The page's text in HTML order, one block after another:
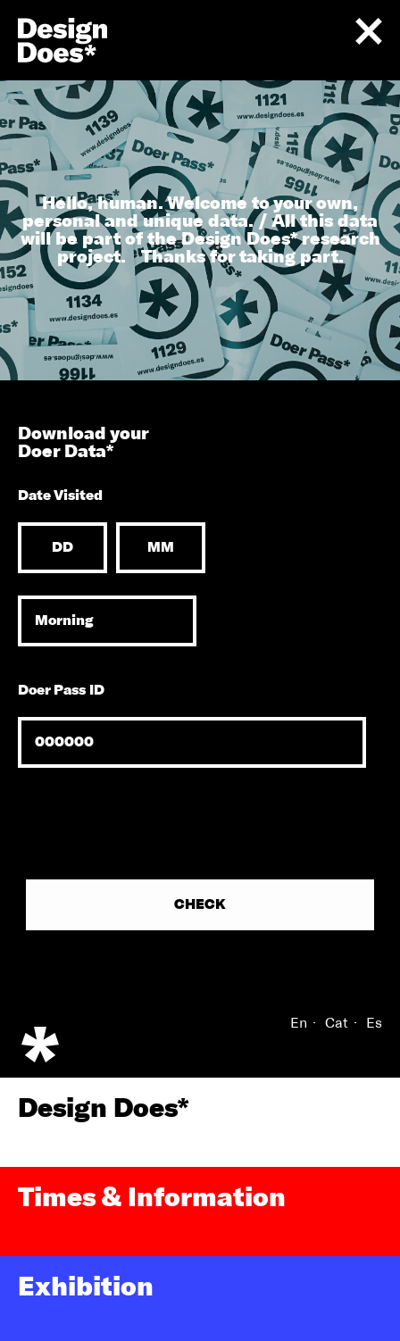
Hello, human. Welcome to your own,
personal and unique data. / All this data
will be part of the Design Does* research
project. Thanks for taking part.
Download your
Doer Data*
Date Visited
Doer Pass ID
En Cat Es
Design Does*
Times & Information
Exhibition